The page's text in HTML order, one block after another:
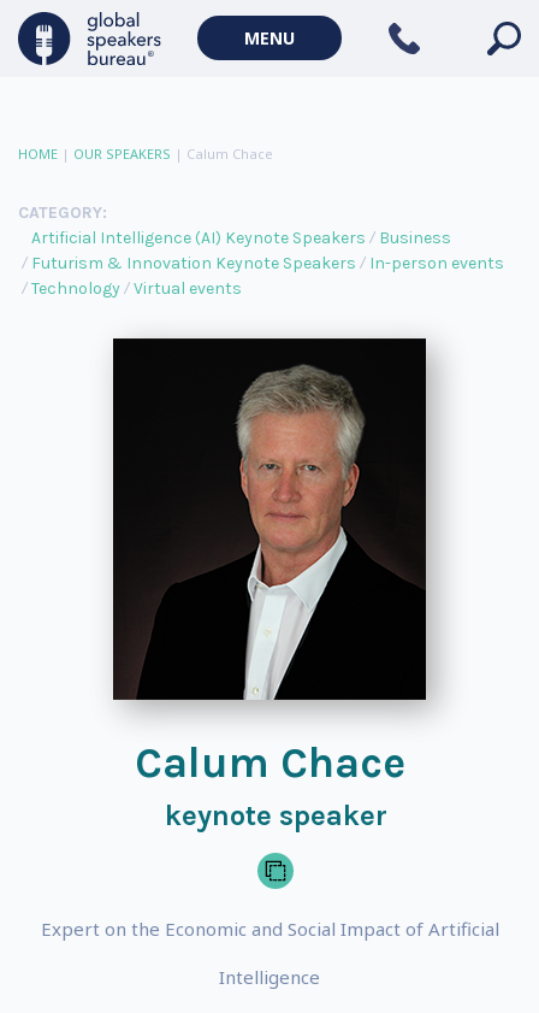
MENU
HOME | OUR SPEAKERS | Calum Chace
CATEGORY:
Artificial Intelligence (AI) Keynote Speakers
Business
Futurism & Innovation Keynote Speakers
In-person events
Technology
Virtual events
Calum Chace
keynote speaker
Expert on the Economic and Social Impact of Artificial
Intelligence